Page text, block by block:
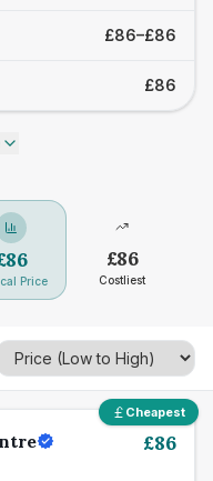
£86–£86
£86
86
Price
£86
Costliest
Cheapest
£86